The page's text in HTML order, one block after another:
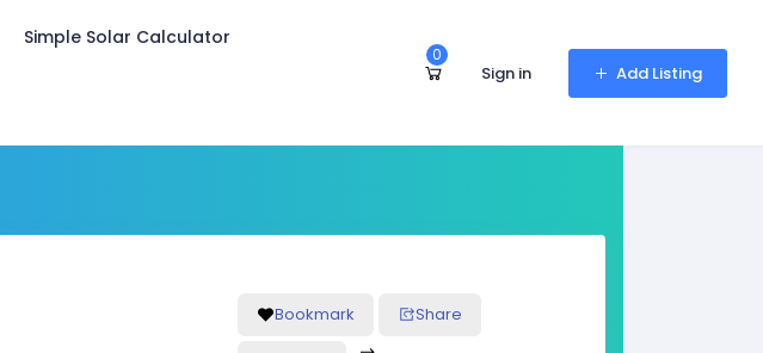
Simple Solar Calculator
0
Sign in Add Listing
Bookmark Share